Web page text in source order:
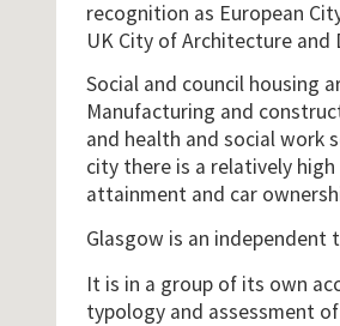
recognition as European
UK City of Architecture and
Social and council housing
Manufacturing and
and health and social work
city there is a relatively
attainment and car
Glasgow is an
It is in a group of its own
typology and assessment